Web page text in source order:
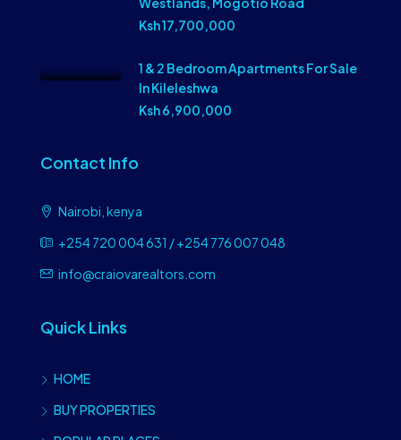
Ksh 17,700,000
1 & 2 Bedroom Apartments For Sale
In Kileleshwa
Ksh 6,900,000
Contact Info
Nairobi, kenya
+254 720 004 631 / +254 776 007 048
info@craiovarealtors.com
Quick Links
HOME
BUY PROPERTIES